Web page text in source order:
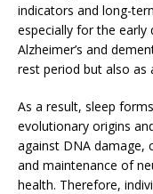
indicators and long-
especially for the early
Alzheimer’s and
rest period but also as
As a result, sleep
evolutionary origins
against DNA damage,
and maintenance of
health. Therefore,